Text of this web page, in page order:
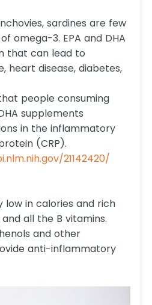
sardines are few
omega-3. EPA and DHA
that can lead to
heart disease, diabetes,
people consuming
supplements
in the inflammatory
(CRP).
21142420/
low in calories and rich
all the B vitamins.
and other
anti-inflammatory